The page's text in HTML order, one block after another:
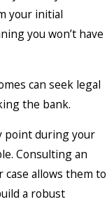
your initial
you won’t have
can seek legal
the bank.
point during your
Consulting an
allows them to
a robust